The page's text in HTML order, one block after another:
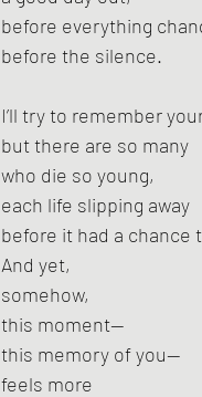
before everything
before the silence.
I’ll try to remember
but there are so many
who die so young,
each life slipping away
before it had a
And yet,
somehow,
this moment—
this memory of you—
feels more